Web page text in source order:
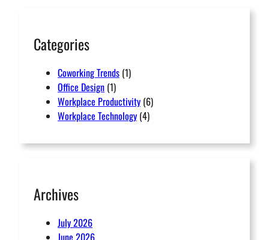
Categories
Coworking Trends (1)
Office Design (1)
Workplace Productivity (6)
Workplace Technology (4)
Archives
July 2026